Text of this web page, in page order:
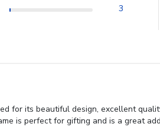
3
for its beautiful design, excellent
is perfect for gifting and is a great